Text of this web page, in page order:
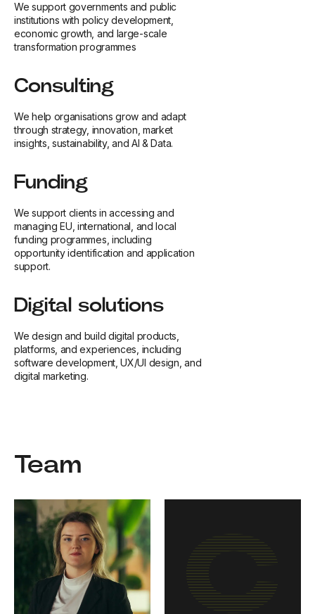
We support governments and public
institutions with policy development,
economic growth, and large-scale
transformation programmes
Consulting
We help organisations grow and adapt
through strategy, innovation, market
insights, sustainability, and AI & Data.
Funding
We support clients in accessing and
managing EU, international, and local
funding programmes, including
opportunity identification and application
support.
Digital solutions
We design and build digital products,
platforms, and experiences, including
software development, UX/UI design, and
digital marketing.
Team